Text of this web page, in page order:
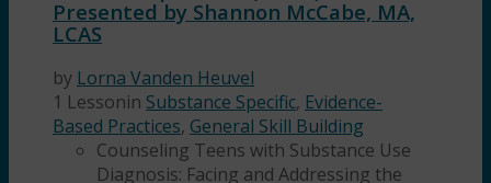
Presented by Shannon McCabe, MA,
LCAS
by Lorna Vanden Heuvel
1 Lessonin Substance Specific, Evidence-
Based Practices, General Skill Building
Counseling Teens with Substance Use
Diagnosis: Facing and Addressing the